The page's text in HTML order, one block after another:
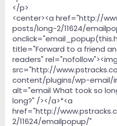
</p>
<center><a href="http://
posts/long-2/11624/
title="Forward to a friend
readers"
src="http://
content/plugins/wp-email/
alt="email What took so
long?" /></a>*<a
href="http://
2/11624/emailpopup/"